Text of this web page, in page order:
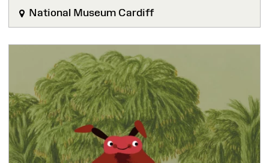
National Museum Cardiff